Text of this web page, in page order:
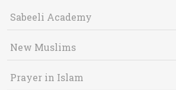
Sabeeli Academy
New Muslims
Prayer in Islam